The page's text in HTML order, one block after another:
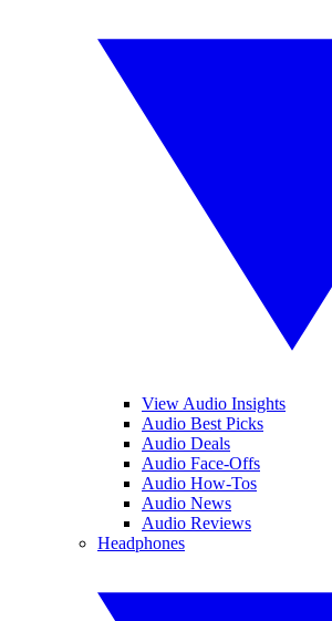
View Audio Insights
Audio Best Picks
Audio Deals
Audio Face-Offs
Audio How-Tos
Audio News
Audio Reviews
Headphones